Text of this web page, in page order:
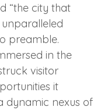
“the city that
unparalleled
preamble.
in the
visitor
it
dynamic nexus of